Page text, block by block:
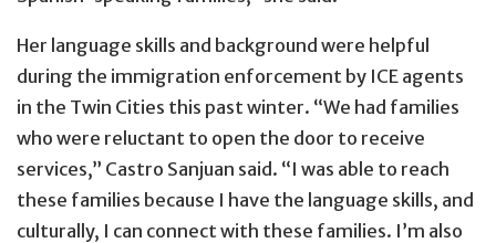
Her language skills and background were helpful
during the immigration enforcement by ICE agents
in the Twin Cities this past winter. “We had families
who were reluctant to open the door to receive
services,” Castro Sanjuan said. “I was able to reach
these families because I have the language skills, and
culturally, I can connect with these families. I’m also